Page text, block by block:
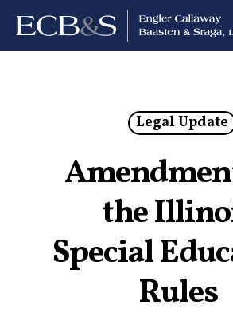
Legal Update
the
Special
Rules